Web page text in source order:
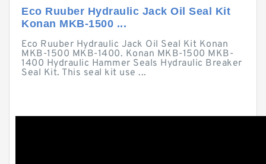
Eco Ruuber Hydraulic Jack Oil Seal Kit
Konan MKB-1500 ...
Eco Ruuber Hydraulic Jack Oil Seal Kit Konan
MKB-1500 MKB-1400. Konan MKB-1500 MKB-
1400 Hydraulic Hammer Seals Hydraulic Breaker
Seal Kit. This seal kit use ...